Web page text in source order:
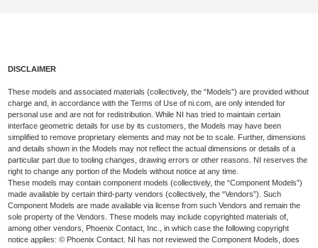
DISCLAIMER
These models and associated materials (collectively, the “Models”) are provided without
charge and, in accordance with the Terms of Use of ni.com, are only intended for
personal use and are not for redistribution. While NI has tried to maintain certain
interface geometric details for use by its customers, the Models may have been
simplified to remove proprietary elements and may not be to scale. Further, dimensions
and details shown in the Models may not reflect the actual dimensions or details of a
particular part due to tooling changes, drawing errors or other reasons. NI reserves the
right to change any portion of the Models without notice at any time.
These models may contain component models (collectively, the “Component Models”)
made available by certain third-party vendors (collectively, the “Vendors”). Such
Component Models are made available via license from such Vendors and remain the
sole property of the Vendors. These models may include copyrighted materials of,
among other vendors, Phoenix Contact, Inc., in which case the following copyright
notice applies: © Phoenix Contact. NI has not reviewed the Component Models, does